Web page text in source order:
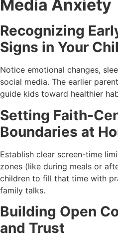
Media Anxiety
Recognizing
Signs in Your
Notice emotional changes,
social media. The earlier
guide kids toward healthier
Setting Faith-
Boundaries at
Establish clear screen-time
zones (like during meals or
children to fill that time with
family talks.
Building Open
and Trust